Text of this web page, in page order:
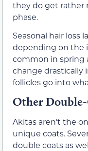
they do get rather
phase.
Seasonal hair loss
depending on the
common in spring
change drastically
follicles go into
Other Double-
Akitas aren’t the
unique coats.
double coats as